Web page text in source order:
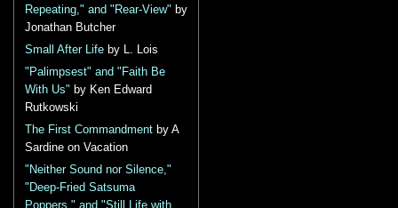
Repeating," and "Rear-View" by
Jonathan Butcher
Small After Life by L. Lois
"Palimpsest" and "Faith Be
With Us" by Ken Edward
Rutkowski
The First Commandment by A
Sardine on Vacation
"Neither Sound nor Silence,"
"Deep-Fried Satsuma
Poppers," and "Still Life with